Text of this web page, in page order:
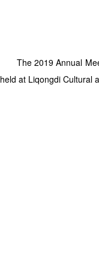
The 2019 Annual
held at Liqongdi Cultural